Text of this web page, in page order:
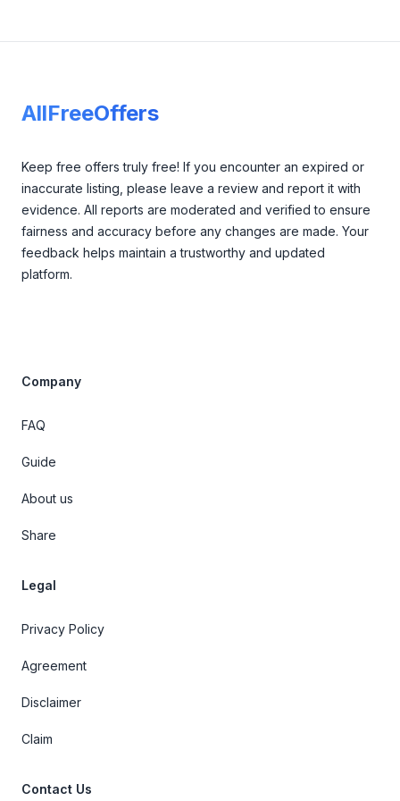
AllFreeOffers
Keep free offers truly free! If you encounter an expired or
inaccurate listing, please leave a review and report it with
evidence. All reports are moderated and verified to ensure
fairness and accuracy before any changes are made. Your
feedback helps maintain a trustworthy and updated
platform.
Company
FAQ
Guide
About us
Share
Legal
Privacy Policy
Agreement
Disclaimer
Claim
Contact Us